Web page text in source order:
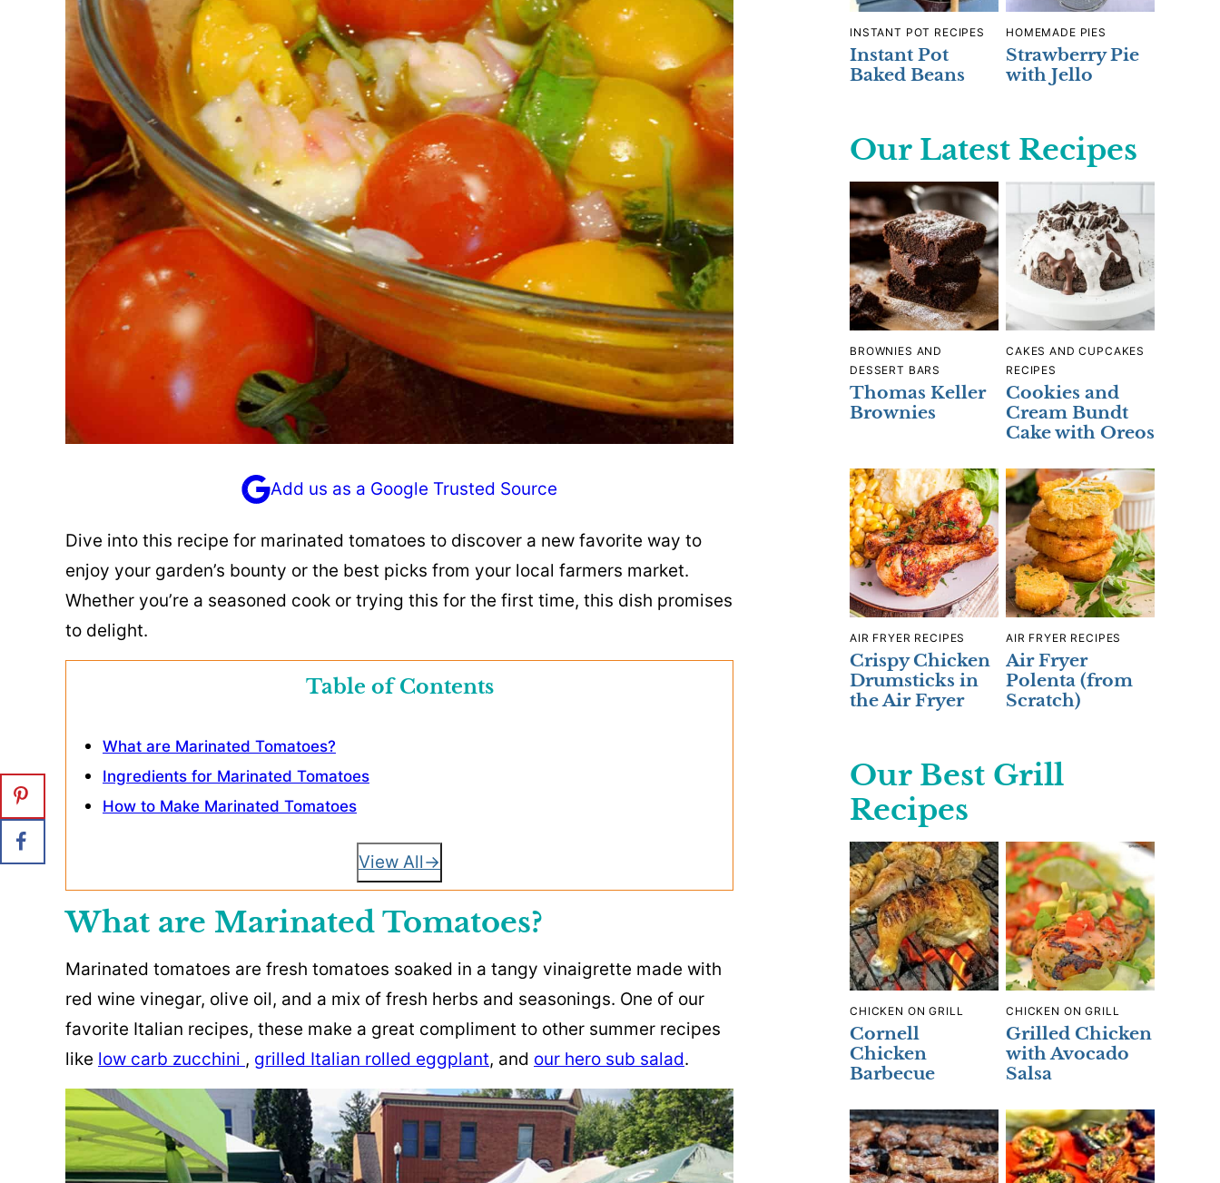
Add us as a Google Trusted Source
Dive into this recipe for marinated tomatoes to discover a new favorite way to
enjoy your garden’s bounty or the best picks from your local farmers market.
Whether you’re a seasoned cook or trying this for the first time, this dish promises
to delight.
Table of Contents
What are Marinated Tomatoes?
Ingredients for Marinated Tomatoes
How to Make Marinated Tomatoes
View All
What are Marinated Tomatoes?
Marinated tomatoes are fresh tomatoes soaked in a tangy vinaigrette made with
red wine vinegar, olive oil, and a mix of fresh herbs and seasonings. One of our
favorite Italian recipes, these make a great compliment to other summer recipes
like low carb zucchini , grilled Italian rolled eggplant, and our hero sub salad.
INSTANT POT RECIPES
Instant Pot
Baked Beans
HOMEMADE PIES
Strawberry Pie
with Jello
Our Latest Recipes
BROWNIES AND
DESSERT BARS
Thomas Keller
Brownies
CAKES AND CUPCAKES
RECIPES
Cookies and
Cream Bundt
Cake with Oreos
AIR FRYER RECIPES
Crispy Chicken
Drumsticks in
the Air Fryer
AIR FRYER RECIPES
Air Fryer
Polenta (from
Scratch)
Our Best Grill
Recipes
CHICKEN ON GRILL
Cornell
Chicken
Barbecue
CHICKEN ON GRILL
Grilled Chicken
with Avocado
Salsa